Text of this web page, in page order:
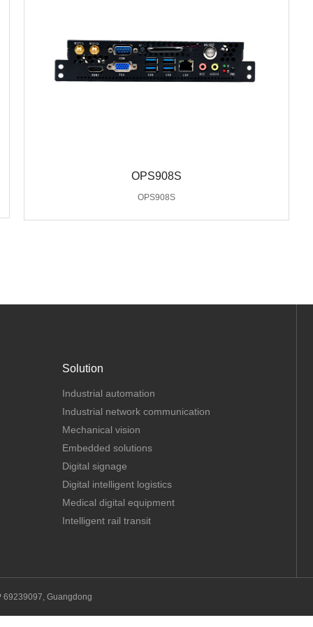
OPS908S
OPS908S
Solution
Industrial automation
Industrial network communication
Mechanical vision
Embedded solutions
Digital signage
Digital intelligent logistics
Medical digital equipment
Intelligent rail transit
69239097, Guangdong